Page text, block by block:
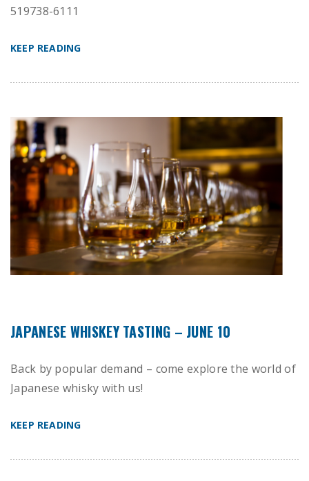
519738-6111
KEEP READING
JAPANESE WHISKEY TASTING – JUNE 10
Back by popular demand – come explore the world of
Japanese whisky with us!
KEEP READING